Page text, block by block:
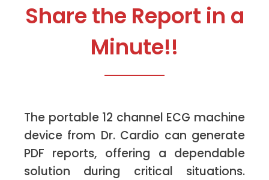
Share the Report in a
Minute!!
The portable 12 channel ECG machine
device from Dr. Cardio can generate
PDF reports, offering a dependable
solution during critical situations.